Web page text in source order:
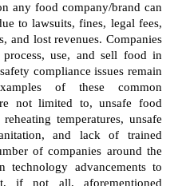
any food company/brand can
to lawsuits, fines, legal fees,
and lost revenues. Companies
use, and sell food in
compliance issues remain
of these common
not limited to, unsafe food
temperatures, unsafe
and lack of trained
of companies around the
advancements to
if not all, aforementioned